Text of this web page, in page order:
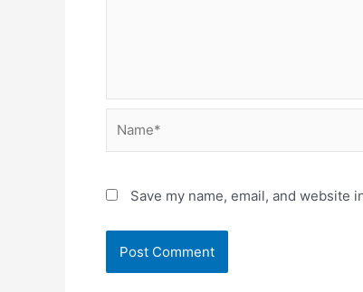
Save my name, email, and website